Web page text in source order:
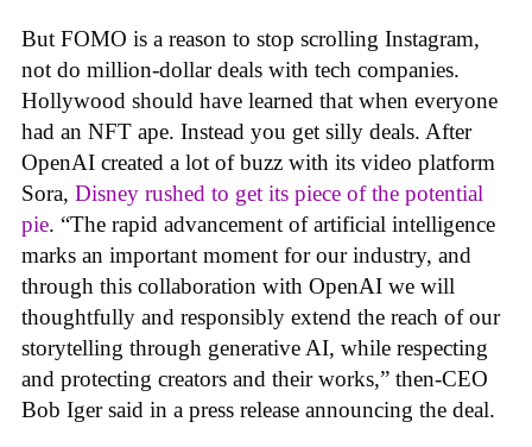
But FOMO is a reason to stop scrolling Instagram,
not do million-dollar deals with tech companies.
Hollywood should have learned that when everyone
had an NFT ape. Instead you get silly deals. After
OpenAI created a lot of buzz with its video platform
Sora, Disney rushed to get its piece of the potential
pie. “The rapid advancement of artificial intelligence
marks an important moment for our industry, and
through this collaboration with OpenAI we will
thoughtfully and responsibly extend the reach of our
storytelling through generative AI, while respecting
and protecting creators and their works,” then-CEO
Bob Iger said in a press release announcing the deal.